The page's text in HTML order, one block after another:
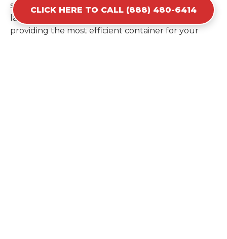
saves you the cost of ordering a second container
later. We help you maximize your investment by
providing the most efficient container for your
CLICK HERE TO CALL (888) 480-6414